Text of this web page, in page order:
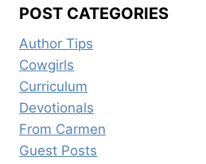
POST CATEGORIES
Author Tips
Cowgirls
Curriculum
Devotionals
From Carmen
Guest Posts